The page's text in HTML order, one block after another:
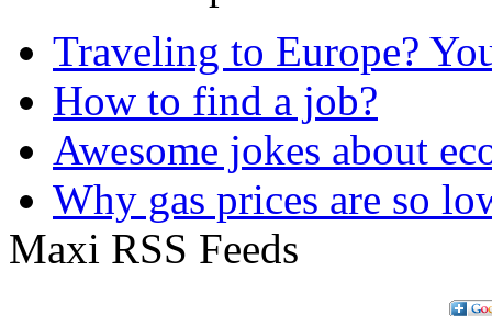
Traveling to Europe?
How to find a job?
Awesome jokes about
Why gas prices are so
Maxi RSS Feeds